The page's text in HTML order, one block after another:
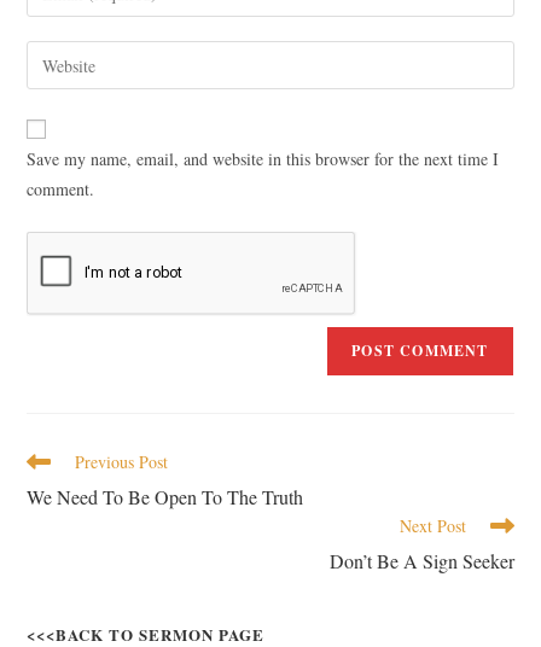
Save my name, email, and website in this browser for the next time I
comment.
Previous Post
We Need To Be Open To The Truth
Next Post
Don’t Be A Sign Seeker
<<<BACK TO SERMON PAGE